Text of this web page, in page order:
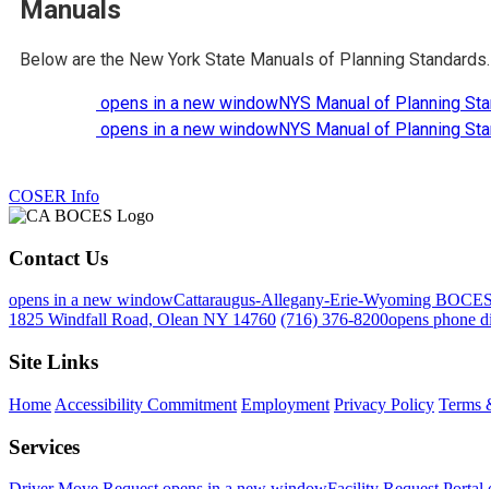
Manuals
Below are the New York State Manuals of Planning Standards.
opens in a new windowNYS Manual of Planning
opens in a new windowNYS Manual of Planning
COSER Info
Contact Us
opens in a new windowCattaraugus-Allegany-Erie-Wyoming BOCES
1825 Windfall Road, Olean NY 14760 (716) 376-8200opens phone
Site Links
Home Accessibility Commitment Employment Privacy Policy Terms
Services